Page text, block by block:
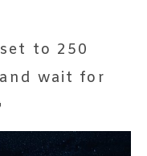
to 250
wait for